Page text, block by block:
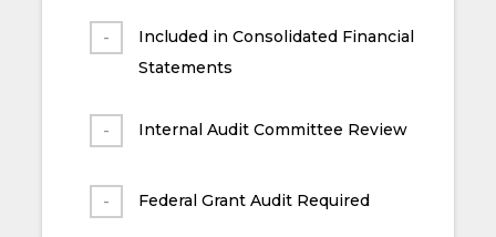
Included in Consolidated Financial
Statements
Internal Audit Committee Review
Federal Grant Audit Required